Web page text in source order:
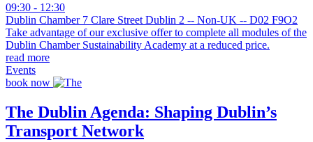
09:30 - 12:30
Dublin Chamber 7 Clare Street Dublin 2 -- Non-UK -- D02 F9O2
Take advantage of our exclusive offer to complete all modules of the
Dublin Chamber Sustainability Academy at a reduced price.
read more
Events
book now
The Dublin Agenda: Shaping Dublin’s
Transport Network